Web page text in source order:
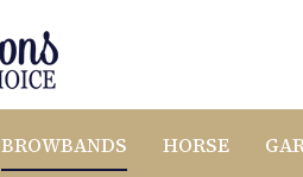
BROWBANDS HORSE